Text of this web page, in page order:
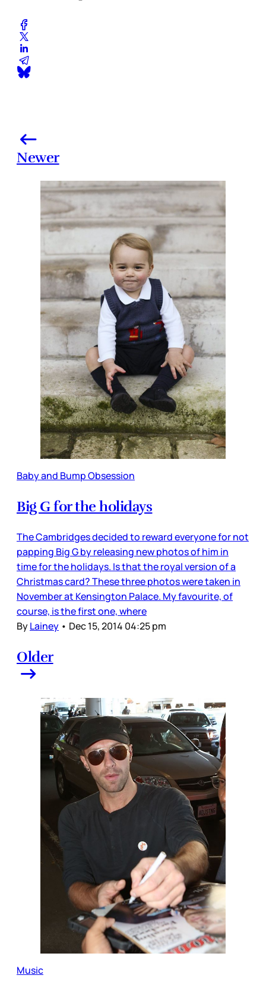
Newer
Baby and Bump Obsession
Big G for the holidays
The Cambridges decided to reward everyone for not
papping Big G by releasing new photos of him in
time for the holidays. Is that the royal version of a
Christmas card? These three photos were taken in
November at Kensington Palace. My favourite, of
course, is the first one, where
ByLainey • Dec 15, 2014 04:25 pm
Older
Music